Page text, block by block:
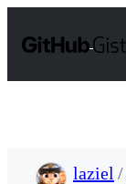
t
laziel /